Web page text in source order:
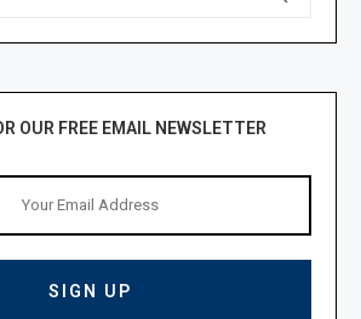
OUR FREE EMAIL NEWSLETTER